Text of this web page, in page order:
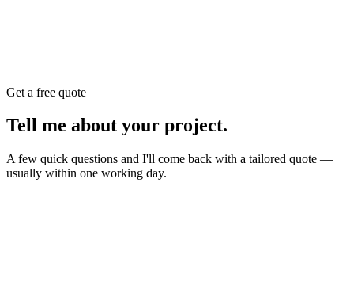
Get a free quote
Tell me about your project.
A few quick questions and I'll come back with a tailored quote —
usually within one working day.